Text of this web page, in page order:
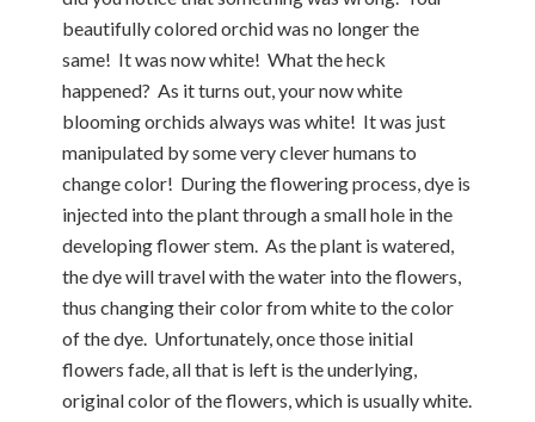
beautifully colored orchid was no longer the
same! It was now white! What the heck
happened? As it turns out, your now white
blooming orchids always was white! It was just
manipulated by some very clever humans to
change color! During the flowering process, dye is
injected into the plant through a small hole in the
developing flower stem. As the plant is watered,
the dye will travel with the water into the flowers,
thus changing their color from white to the color
of the dye. Unfortunately, once those initial
flowers fade, all that is left is the underlying,
original color of the flowers, which is usually white.